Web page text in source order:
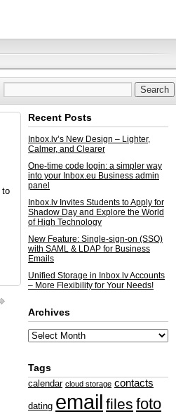
to
Recent Posts
Inbox.lv’s New Design – Lighter,
Calmer, and Clearer
One-time code login: a simpler way
into your Inbox.eu Business admin
panel
Inbox.lv Invites Students to Apply for
Shadow Day and Explore the World
of High Technology
New Feature: Single-sign-on (SSO)
with SAML & LDAP for Business
Emails
Unified Storage in Inbox.lv Accounts
– More Flexibility for Your Needs!
Archives
Tags
calendar cloud storage contacts
dating email files foto